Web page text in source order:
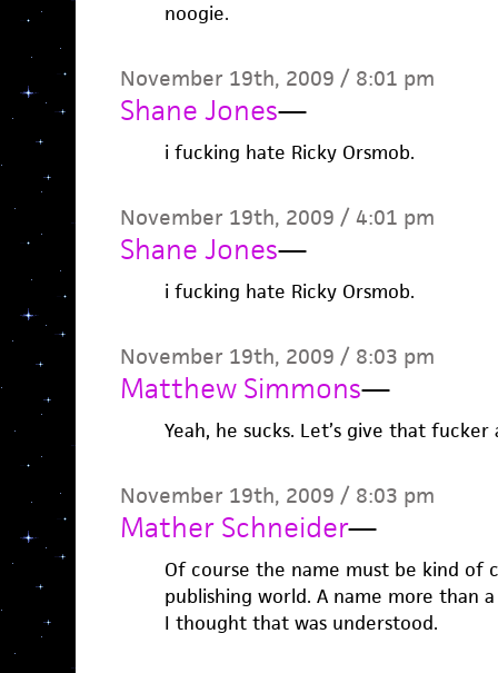
noogie.
November 19th, 2009 / 8:01 pm
Shane Jones—
i fucking hate Ricky Orsmob.
November 19th, 2009 / 4:01 pm
Shane Jones—
i fucking hate Ricky Orsmob.
November 19th, 2009 / 8:03 pm
Matthew Simmons—
Yeah, he sucks. Let’s give that
November 19th, 2009 / 8:03 pm
Mather Schneider—
Of course the name must be kind of
publishing world. A name more than
I thought that was understood.